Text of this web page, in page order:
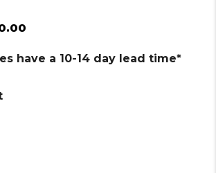
have a 10-14 day lead time*